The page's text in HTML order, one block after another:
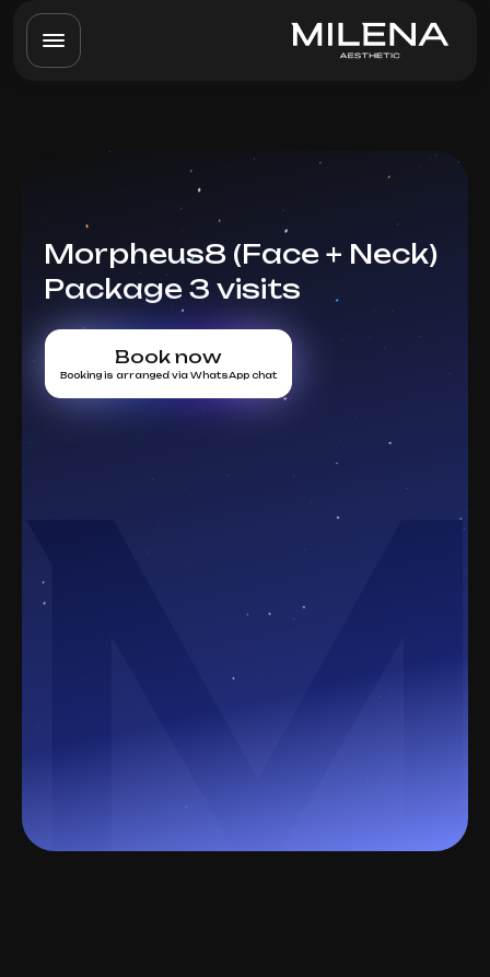
Morpheus8 (Face + Neck)
Package 3 visits
Book now
Booking is arranged via WhatsApp chat